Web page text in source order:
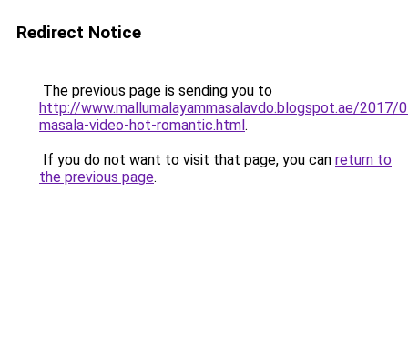
Redirect Notice
The previous page is sending you to
http://www.mallumalayammasalavdo.blogspot.ae/2017/
masala-video-hot-romantic.html.
If you do not want to visit that page, you can return to
the previous page.